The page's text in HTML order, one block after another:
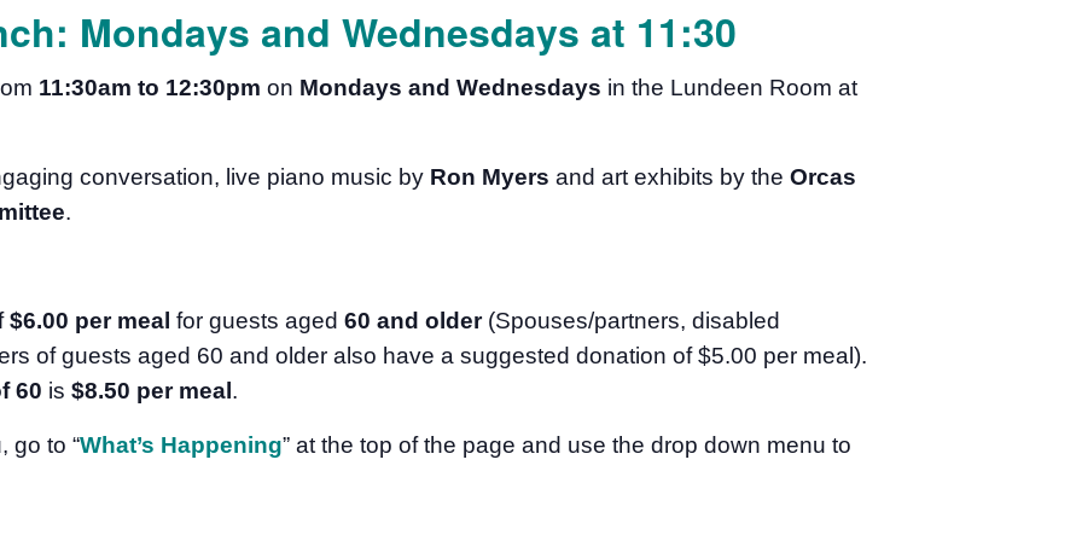
Mondays and Wednesdays at 11:30
11:30am to 12:30pm on Mondays and Wednesdays in the Lundeen Room at
conversation, live piano music by Ron Myers and art exhibits by the Orcas
.
$6.00 per meal for guests aged 60 and older (Spouses/partners, disabled
of guests aged 60 and older also have a suggested donation of $5.00 per meal).
60 is $8.50 per meal.
, go to “What’s Happening” at the top of the page and use the drop down menu to